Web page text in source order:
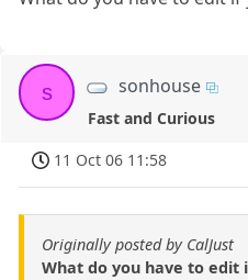
s sonhouse
Fast and Curious
11 Oct 06 11:58
Originally posted by CalJust
What do you have to edit